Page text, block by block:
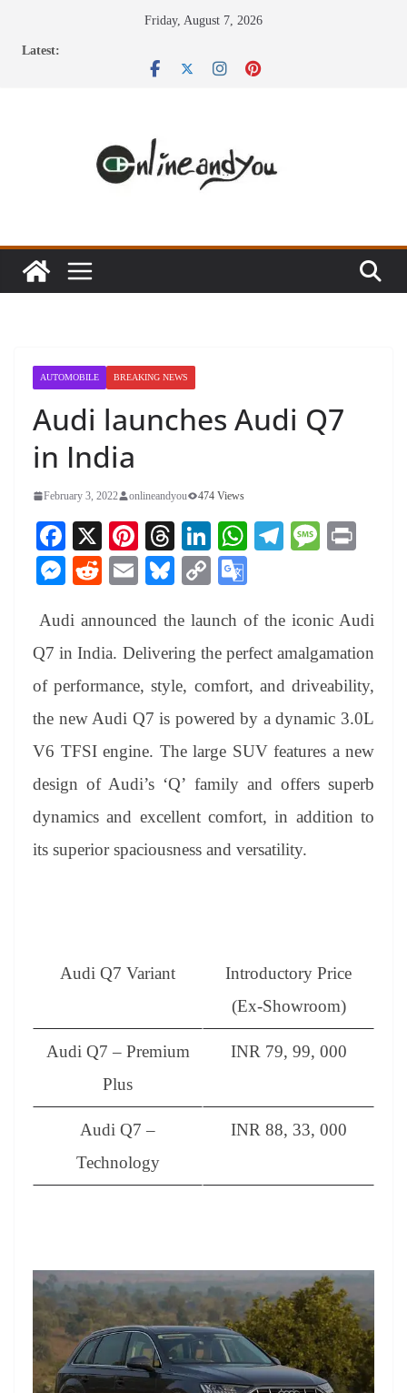
Friday, August 7, 2026
Latest:
AUTOMOBILE BREAKING NEWS
Audi launches Audi Q7
in India
February 3, 2022 onlineandyou 474 Views
Fa
ce
bo
ok
X
Pi
nt
er
es
t
T
hr
ea
ds
Li
nk
ed
In
W
A
pp
Te
a
m
M
ge
M
se
ng
er
R
di
t
E
ail
Bl
sk
y
C
y
Li
nk
gl
e
Tr
an
sl
at
Audi announced the launch of the iconic Audi
Q7 in India. Delivering the perfect amalgamation
of performance, style, comfort, and driveability,
the new Audi Q7 is powered by a dynamic 3.0L
V6 TFSI engine. The large SUV features a new
design of Audi’s ‘Q’ family and offers superb
dynamics and excellent comfort, in addition to
its superior spaciousness and versatility.
Audi Q7 Variant
Introductory Price
(Ex-Showroom)
Audi Q7 – Premium
Plus
INR 79, 99, 000
Audi Q7 –
Technology
INR 88, 33, 000